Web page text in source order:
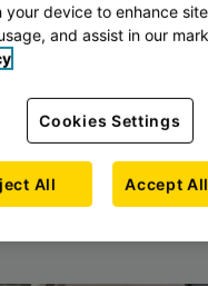
Norway
Slovenia
your device to enhance
and assist in our
Cookies Settings
All Accept